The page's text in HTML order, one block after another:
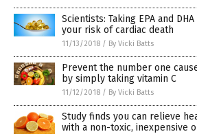
Scientists: Taking EPA and
your risk of cardiac death
11/13/2018 / By Vicki Batts
Prevent the number one
by simply taking vitamin C
11/12/2018 / By Vicki Batts
Study finds you can relieve
with a non-toxic, inexpensive